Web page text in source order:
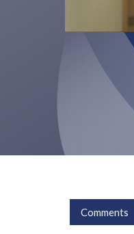
Comments